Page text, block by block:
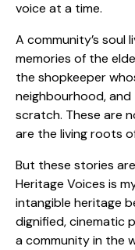
voice at a time.
A community’s soul
memories of the
the shopkeeper
neighbourhood,
scratch. These are
are the living roots
But these stories
Heritage Voices is
intangible heritage
dignified,
a community in the